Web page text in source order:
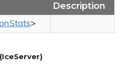
Description
Stats>